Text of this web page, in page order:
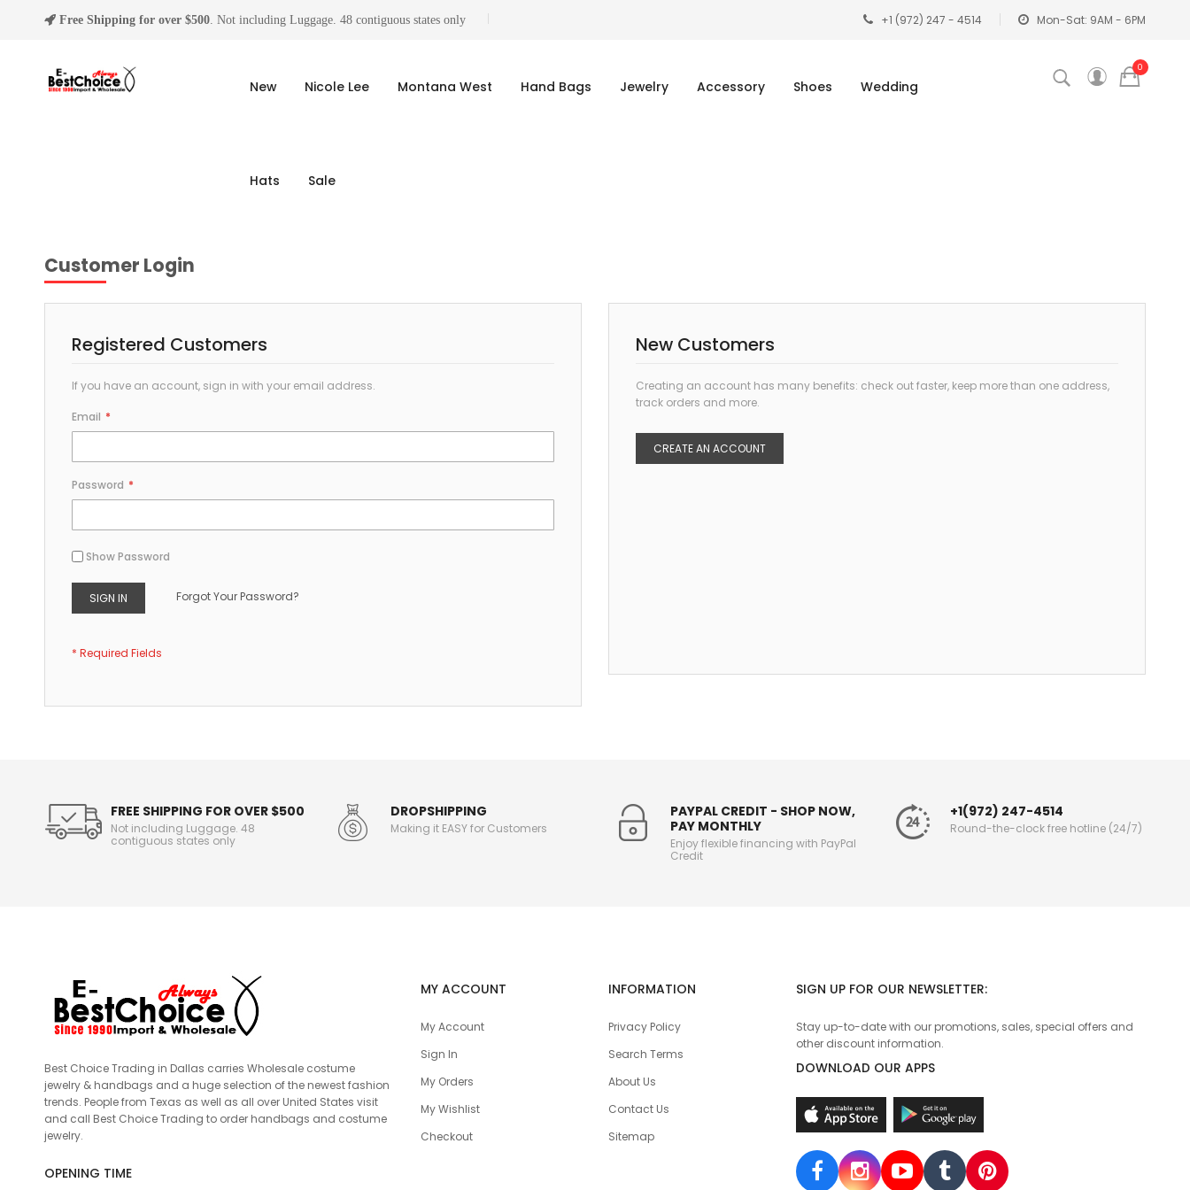
Free Shipping for over $500 . Not including Luggage. 48 contiguous states only +1 (972) 247 - 4514 Mon-Sat: 9AM - 6PM
New Nicole Lee Montana West Hand Bags Jewelry Accessory Shoes Wedding
Hats Sale
0
Customer Login
Registered Customers
If you have an account, sign in with your email address.
Email
Password
Show Password
SIGN IN Forgot Your Password?
New Customers
Creating an account has many benefits: check out faster, keep more than one address,
track orders and more.
CREATE AN ACCOUNT
FREE SHIPPING FOR OVER $500
Not including Luggage. 48
contiguous states only
DROPSHIPPING
Making it EASY for Customers
PAYPAL CREDIT - SHOP NOW,
PAY MONTHLY
Enjoy flexible financing with PayPal
Credit
+1(972) 247-4514
Round-the-clock free hotline (24/7)
Best Choice Trading in Dallas carries Wholesale costume
jewelry & handbags and a huge selection of the newest fashion
trends. People from Texas as well as all over United States visit
and call Best Choice Trading to order handbags and costume
jewelry.
OPENING TIME
MY ACCOUNT
My Account
Sign In
My Orders
My Wishlist
Checkout
INFORMATION
Privacy Policy
Search Terms
About Us
Contact Us
Sitemap
SIGN UP FOR OUR NEWSLETTER:
Stay up-to-date with our promotions, sales, special offers and
other discount information.
DOWNLOAD OUR APPS